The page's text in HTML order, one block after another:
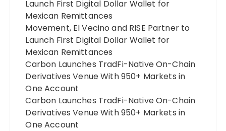
Launch First Digital Dollar Wallet for
Mexican Remittances
Movement, El Vecino and RISE Partner to
Launch First Digital Dollar Wallet for
Mexican Remittances
Carbon Launches TradFi-Native On-Chain
Derivatives Venue With 950+ Markets in
One Account
Carbon Launches TradFi-Native On-Chain
Derivatives Venue With 950+ Markets in
One Account